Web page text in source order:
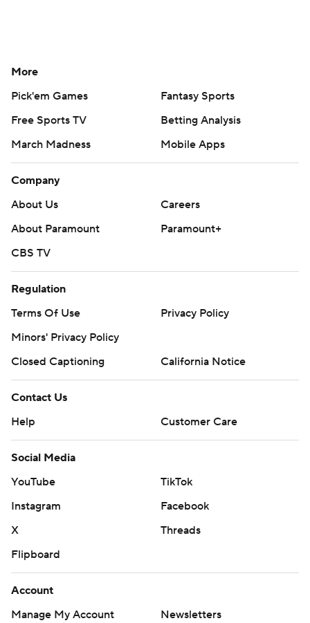
More
Pick'em Games
Fantasy Sports
Free Sports TV
Betting Analysis
March Madness
Mobile Apps
Company
About Us
Careers
About Paramount
Paramount+
CBS TV
Regulation
Terms Of Use
Privacy Policy
Minors' Privacy Policy
Closed Captioning
California Notice
Contact Us
Help
Customer Care
Social Media
YouTube
TikTok
Instagram
Facebook
X
Threads
Flipboard
Account
Manage My Account
Newsletters